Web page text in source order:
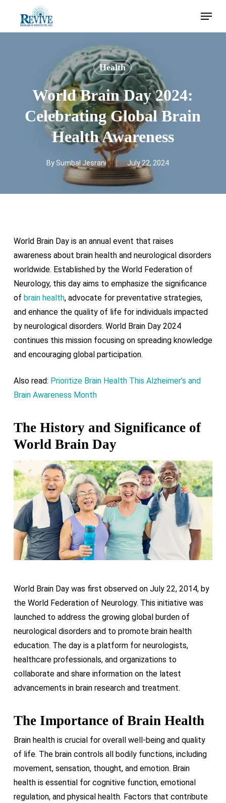
Menu
Health
World Brain Day 2024:
Celebrating Global Brain
Health Awareness
By Sumbal Jesrani July 22, 2024
World Brain Day is an annual event that raises
awareness about brain health and neurological disorders
worldwide. Established by the World Federation of
Neurology, this day aims to emphasize the significance
of brain health, advocate for preventative strategies,
and enhance the quality of life for individuals impacted
by neurological disorders. World Brain Day 2024
continues this mission focusing on spreading knowledge
and encouraging global participation.
Also read: Prioritize Brain Health This Alzheimer’s and
Brain Awareness Month
The History and Significance of
World Brain Day
World Brain Day was first observed on July 22, 2014, by
the World Federation of Neurology. This initiative was
launched to address the growing global burden of
neurological disorders and to promote brain health
education. The day is a platform for neurologists,
healthcare professionals, and organizations to
collaborate and share information on the latest
advancements in brain research and treatment.
The Importance of Brain Health
Brain health is crucial for overall well-being and quality
of life. The brain controls all bodily functions, including
movement, sensation, thought, and emotion. Brain
health is essential for cognitive function, emotional
regulation, and physical health. Factors that contribute